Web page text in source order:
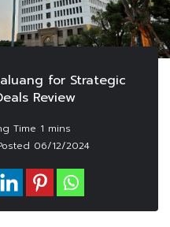
for Strategic
Review
06/12/2024